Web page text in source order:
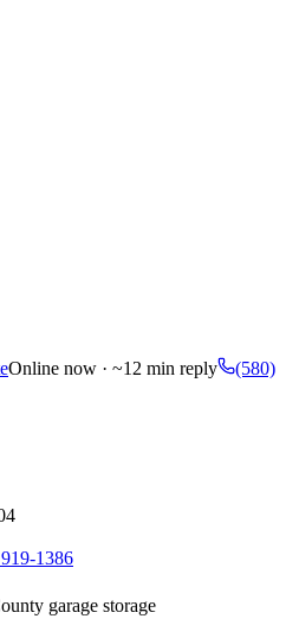
Online now · ~12 min reply
(580)
1386
garage storage